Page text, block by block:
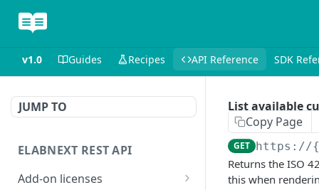
v1.0 Guides Recipes API Reference SDK
JUMP TO
ELABNEXT REST API
Add-on licenses
List available
Copy Page
GET https://
Returns the ISO
this when